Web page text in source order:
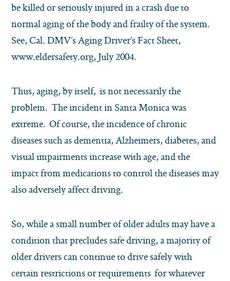
be killed or seriously injured in a crash due to
normal aging of the body and frailty of the system.
See, Cal. DMV’s Aging Driver’s Fact Sheet,
www.eldersafety.org, July 2004.
Thus, aging, by itself, is not necessarily the
problem. The incident in Santa Monica was
extreme. Of course, the incidence of chronic
diseases such as dementia, Alzheimers, diabetes, and
visual impairments increase with age, and the
impact from medications to control the diseases may
also adversely affect driving.
So, while a small number of older adults may have a
condition that precludes safe driving, a majority of
older drivers can continue to drive safely with
certain restrictions or requirements for whatever